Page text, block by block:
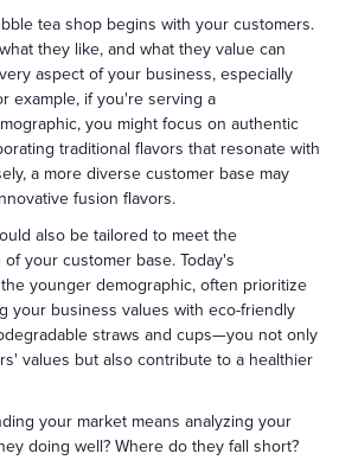
tea shop begins with your customers.
they like, and what they value can
aspect of your business, especially
example, if you're serving a
you might focus on authentic
traditional flavors that resonate with
a more diverse customer base may
fusion flavors.
also be tailored to meet the
your customer base. Today's
younger demographic, often prioritize
your business values with eco-friendly
straws and cups—you not only
values but also contribute to a healthier
your market means analyzing your
doing well? Where do they fall short?